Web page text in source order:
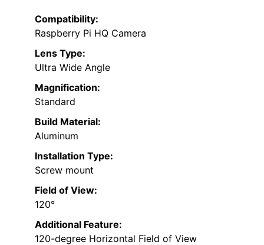
Compatibility:
Raspberry Pi HQ Camera
Lens Type:
Ultra Wide Angle
Magnification:
Standard
Build Material:
Aluminum
Installation Type:
Screw mount
Field of View:
120°
Additional Feature:
120-degree Horizontal Field of View